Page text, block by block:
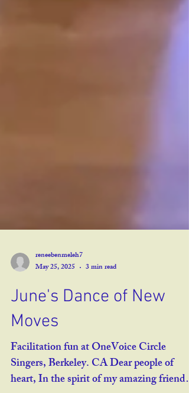
May 25, 2025
June's Dance of New
Moves